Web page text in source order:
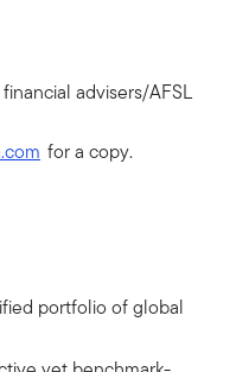
advisers/AFSL
for a copy.
portfolio of global